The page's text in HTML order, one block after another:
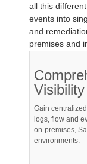
all this
events into
and
premises and
Visibility
Gain
logs, flow and
on-premises,
environments.